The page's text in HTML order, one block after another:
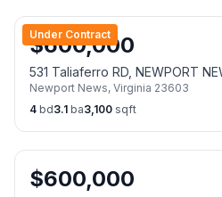
Under Contract
$600,000
531 Taliaferro RD, NEWPORT
Newport News, Virginia 23603
4 bd3.1 ba3,100 sqft
$600,000